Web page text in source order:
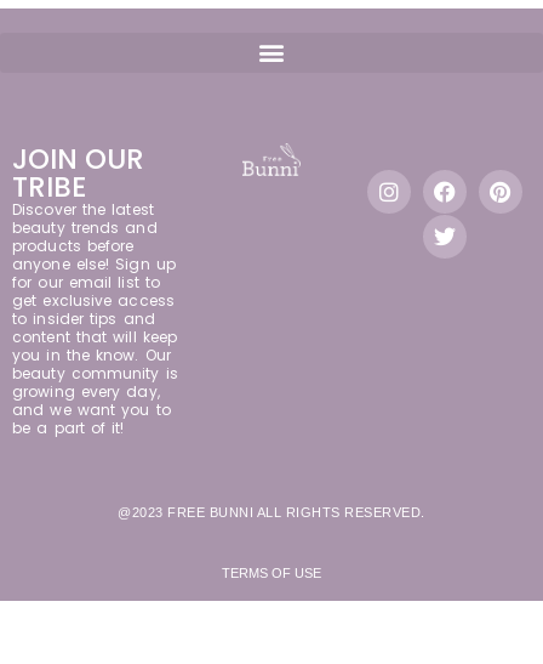
JOIN OUR
TRIBE
Discover the latest
beauty trends and
products before
anyone else! Sign up
for our email list to
get exclusive access
to insider tips and
content that will keep
you in the know. Our
beauty community is
growing every day,
and we want you to
be a part of it!
@2023 FREE BUNNI ALL RIGHTS RESERVED.
TERMS OF USE